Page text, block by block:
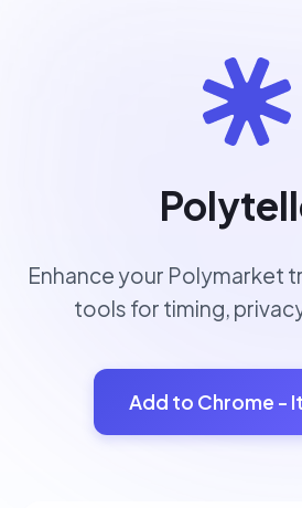
Enhance your Polymarket
tools for timing,
Add to Chrome -